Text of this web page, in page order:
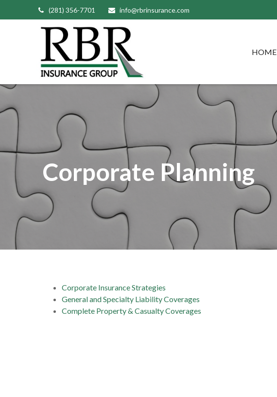
(281) 356-7701 info@rbrinsurance.com
HOME
Corporate Planning
Corporate Insurance Strategies
General and Specialty Liability Coverages
Complete Property & Casualty Coverages